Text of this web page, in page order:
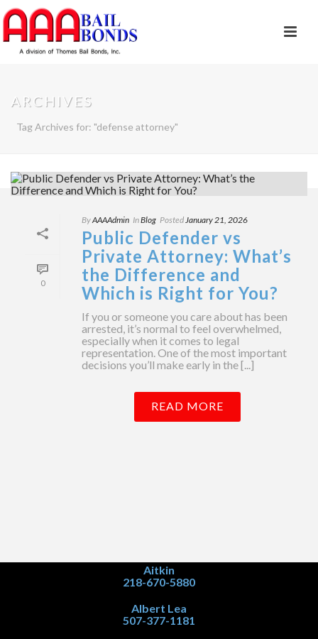
ARCHIVES
Tag Archives for: "defense attorney"
0
ByAAAAdmin InBlog PostedJanuary 21, 2026
Public Defender vs
Private Attorney: What’s
the Difference and
Which is Right for You?
If you or someone you care about has been
arrested, it’s normal to feel overwhelmed,
especially when it comes to legal
representation. One of the most important
decisions you’ll make early in the [...]
READ MORE
Aitkin
218-670-5880
Albert Lea
507-377-1181